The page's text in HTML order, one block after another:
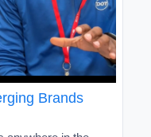
Brands